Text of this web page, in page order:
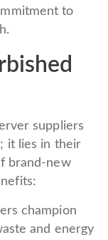
to
suppliers
it lies in their
brand-new
champion
and energy